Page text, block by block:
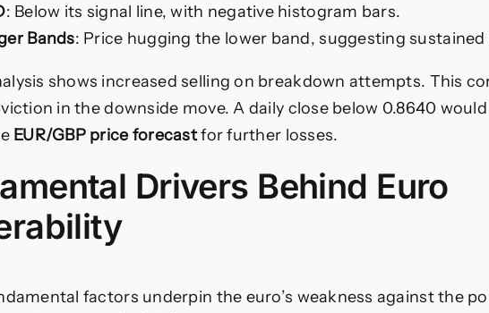
: Below its signal line, with negative histogram bars.
Bands: Price hugging the lower band, suggesting sustained
shows increased selling on breakdown attempts. This
in the downside move. A daily close below 0.8640 would
EUR/GBP price forecastfor further losses.
Drivers Behind Euro
factors underpin the euro’s weakness against the